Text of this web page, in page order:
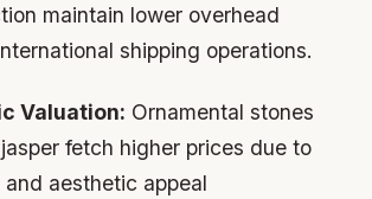
maintain lower overhead
shipping operations.
Valuation: Ornamental stones
fetch higher prices due to
aesthetic appeal